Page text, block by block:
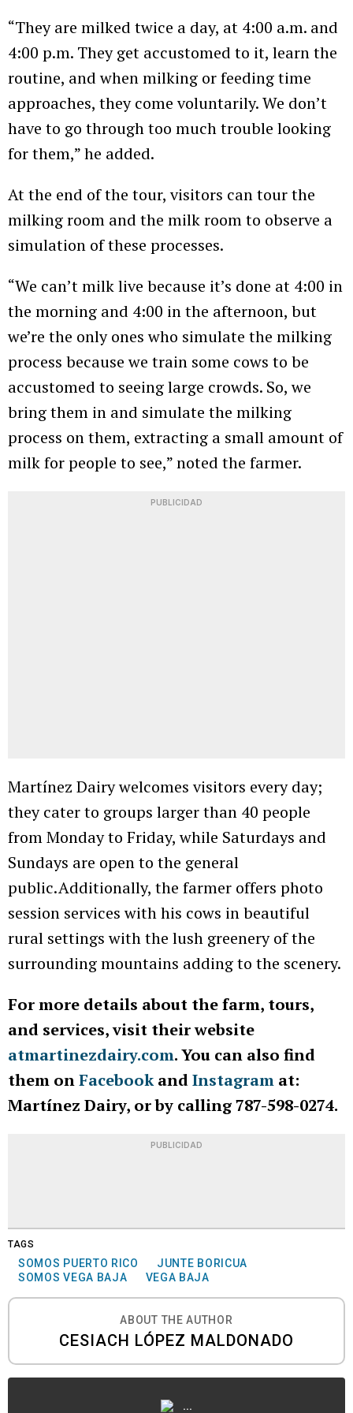
“They are milked twice a day, at 4:00 a.m. and
4:00 p.m. They get accustomed to it, learn the
routine, and when milking or feeding time
approaches, they come voluntarily. We don’t
have to go through too much trouble looking
for them,” he added.
At the end of the tour, visitors can tour the
milking room and the milk room to observe a
simulation of these processes.
“We can’t milk live because it’s done at 4:00 in
the morning and 4:00 in the afternoon, but
we’re the only ones who simulate the milking
process because we train some cows to be
accustomed to seeing large crowds. So, we
bring them in and simulate the milking
process on them, extracting a small amount of
milk for people to see,” noted the farmer.
PUBLICIDAD
Martínez Dairy welcomes visitors every day;
they cater to groups larger than 40 people
from Monday to Friday, while Saturdays and
Sundays are open to the general
public. Additionally, the farmer offers photo
session services with his cows in beautiful
rural settings with the lush greenery of the
surrounding mountains adding to the scenery.
For more details about the farm, tours,
and services, visit their website
atmartinezdairy.com. You can also find
them onFacebookandInstagram at:
Martínez Dairy, or by calling 787-598-0274.
PUBLICIDAD
TAGS
SOMOS PUERTO RICO
JUNTE BORICUA
SOMOS VEGA BAJA
VEGA BAJA
ABOUT THE AUTHOR
CESIACH LÓPEZ MALDONADO
...